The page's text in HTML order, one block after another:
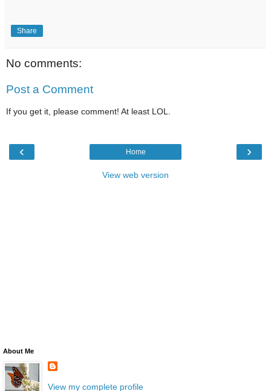
Share
No comments:
Post a Comment
If you get it, please comment! At least LOL.
‹ ›
Home
View web version
About Me
View my complete profile